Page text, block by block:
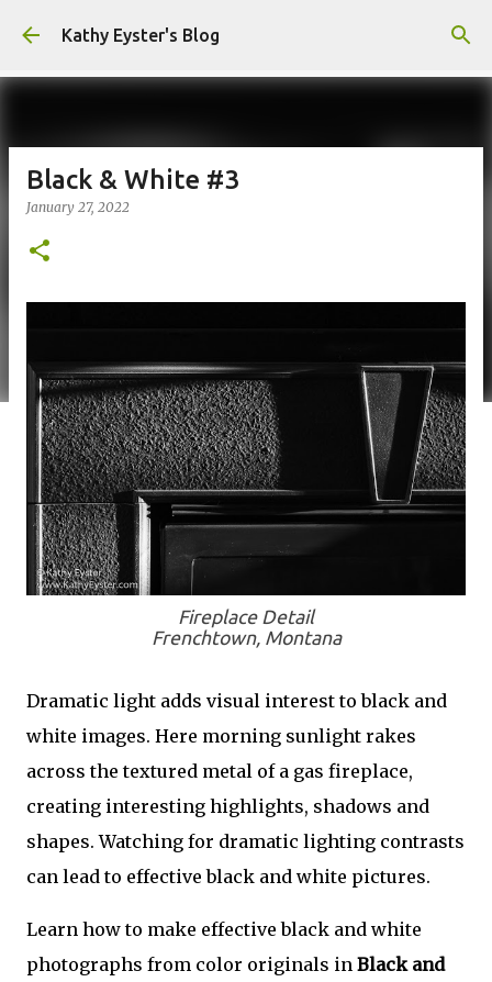
Skip to main content
Kathy Eyster's Blog
Black & White #3
January 27, 2022
Fireplace Detail
Frenchtown, Montana
Dramatic light adds visual interest to black and
white images. Here morning sunlight rakes
across the textured metal of a gas fireplace,
creating interesting highlights, shadows and
shapes. Watching for dramatic lighting contrasts
can lead to effective black and white pictures.
Learn how to make effective black and white
photographs from color originals in Black and